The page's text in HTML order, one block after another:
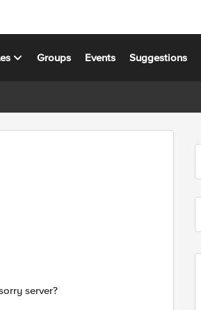
Groups Events Suggestions
server?